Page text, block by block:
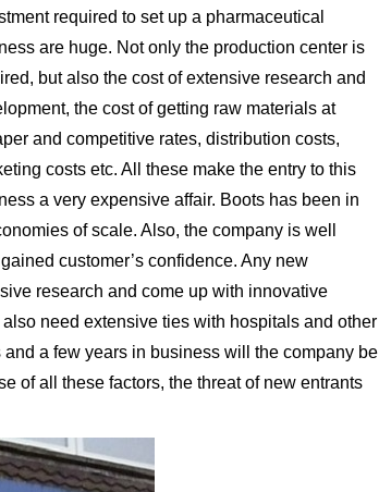
required to set up a pharmaceutical
are huge. Not only the production center is
but also the cost of extensive research and
the cost of getting raw materials at
and competitive rates, distribution costs,
costs etc. All these make the entry to this
a very expensive affair. Boots has been in
of scale. Also, the company is well
customer’s confidence. Any new
research and come up with innovative
need extensive ties with hospitals and other
a few years in business will the company be
of all these factors, the threat of new entrants